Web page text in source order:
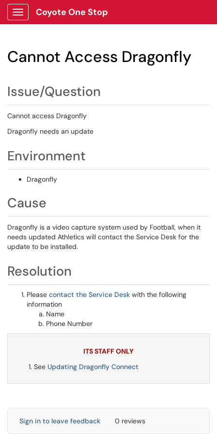
Show Applications Menu
Coyote One Stop
Cannot Access Dragonfly
Issue/Question
Cannot access Dragonfly
Dragonfly needs an update
Environment
Dragonfly
Cause
Dragonfly is a video capture system used by Football, when it
needs updated Athletics will contact the Service Desk for the
update to be installed.
Resolution
Please contact the Service Desk with the following
information
Name
Phone Number
ITS STAFF ONLY
See Updating Dragonfly Connect
Sign in to leave feedback 0 reviews